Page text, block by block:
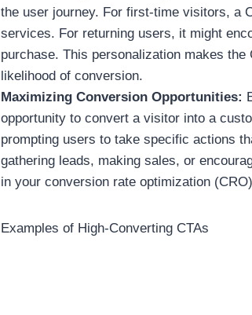
the user journey. For first-time visitors, a
services. For returning users, it might
purchase. This personalization makes
likelihood of conversion.
Maximizing Conversion Opportunities:
opportunity to convert a visitor into a
prompting users to take specific actions
gathering leads, making sales, or
in your conversion rate optimization
Examples of High-Converting CTAs